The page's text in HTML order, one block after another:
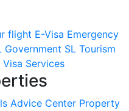
flight E-Visa Emergency
Government SL Tourism
Visa Services
Advice Center Property